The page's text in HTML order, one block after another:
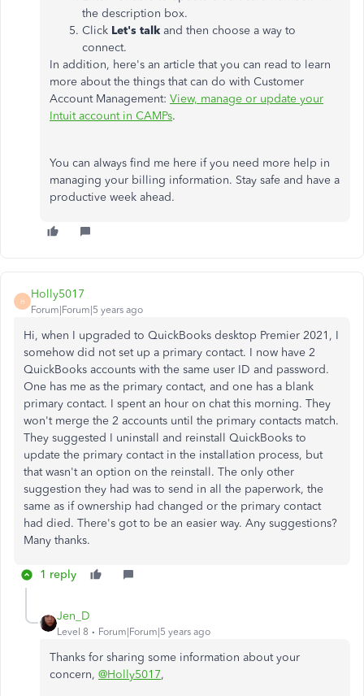
the description box.
Click Let's talk and then choose a way to
connect.
In addition, here's an article that you can read to learn
more about the things that can do with Customer
Account Management: View, manage or update your
Intuit account in CAMPs.
You can always find me here if you need more help in
managing your billing information. Stay safe and have a
productive week ahead.
H
Holly5017
Forum|Forum|5 years ago
Hi, when I upgraded to QuickBooks desktop Premier 2021, I
somehow did not set up a primary contact. I now have 2
QuickBooks accounts with the same user ID and password.
One has me as the primary contact, and one has a blank
primary contact. I spent an hour on chat this morning. They
won't merge the 2 accounts until the primary contacts match.
They suggested I uninstall and reinstall QuickBooks to
update the primary contact in the installation process, but
that wasn't an option on the reinstall. The only other
suggestion they had was to send in all the paperwork, the
same as if ownership had changed or the primary contact
had died. There's got to be an easier way. Any suggestions?
Many thanks.
1 reply
Jen_D
Level 8 Forum|Forum|5 years ago
Thanks for sharing some information about your
concern, @Holly5017,